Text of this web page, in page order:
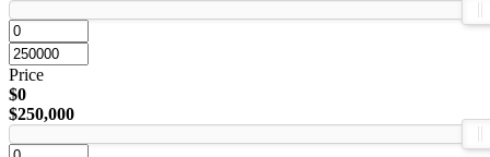
Price
$0
$250,000